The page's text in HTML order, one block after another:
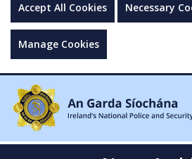
Accept All Cookies Necessary
Manage Cookies